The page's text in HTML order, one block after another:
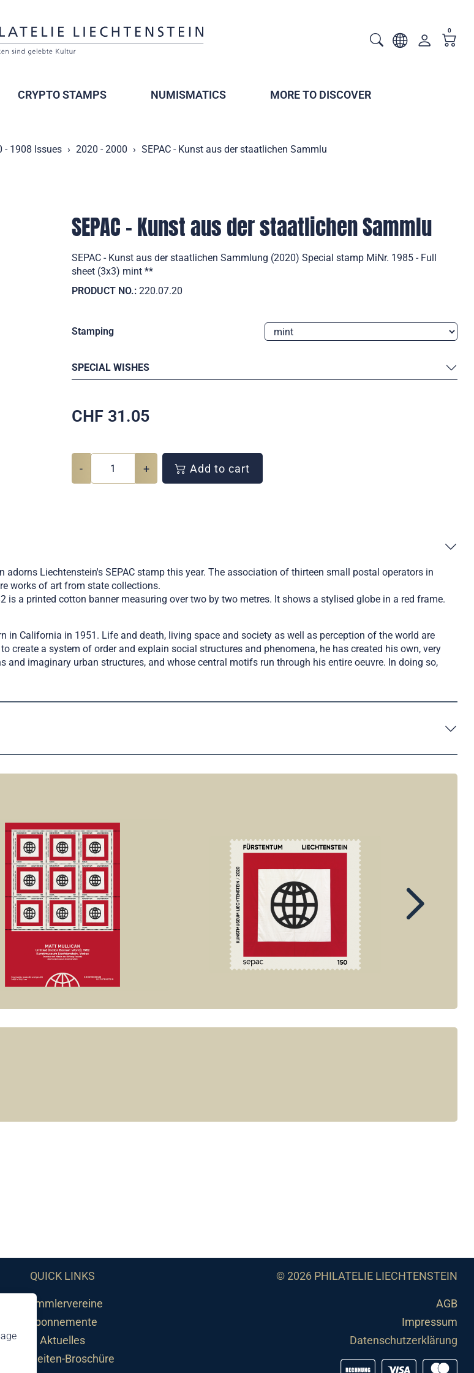
0
CRYPTO STAMPS NUMISMATICS MORE TO DISCOVER
- 1908 Issues 2020 - 2000 SEPAC - Kunst aus der staatlichen Sammlu
SEPAC - Kunst aus der staatlichen Sammlu
SEPAC - Kunst aus der staatlichen Sammlung (2020) Special stamp MiNr. 1985 - Full
sheet (3x3) mint **
PRODUCT NO.: 220.07.20
Stamping
SPECIAL WISHES
CHF 31.05
- + Add to cart
Liechtenstein's SEPAC stamp this year. The association of thirteen small postal operators in
works of art from state collections.
a printed cotton banner measuring over two by two metres. It shows a stylised globe in a red frame.
California in 1951. Life and death, living space and society as well as perception of the world are
create a system of order and explain social structures and phenomena, he has created his own, very
imaginary urban structures, and whose central motifs run through his entire oeuvre. In doing so,
QUICK LINKS
Sammlervereine
Abonnemente
Aktuelles
Neuheiten-Broschüre
© 2026 PHILATELIE LIECHTENSTEIN
AGB
Impressum
Datenschutzerklärung